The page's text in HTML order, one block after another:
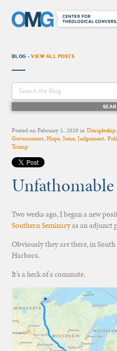
BLOG -VIEW ALL POSTS
Posted onFebruary 1, 2020inDiscipleship,
Government, Hope, Jesus, Judgement,
Trump
Unfathomable
Two weeks ago, I began a new
Southern Seminaryas an adjunct
Obviously they are there, in
Harbors.
It’s a heck of a commute.